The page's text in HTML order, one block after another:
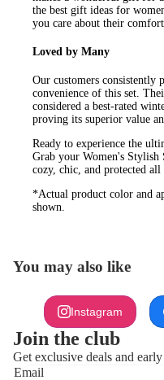
the best gift ideas for
you care about their
Loved by Many
Our customers consistently
convenience of this set.
considered a best-rated
proving its superior value
Ready to experience the
Grab your Women's Stylish
cozy, chic, and protected all
*Actual product color and
shown.
You may also like
Instagram
Join the club
Get exclusive deals and
Email
Refund policy
Privacy policy